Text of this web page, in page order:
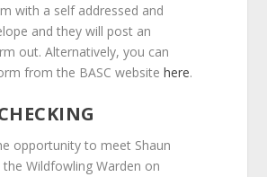
with a self addressed and
and they will post an
out. Alternatively, you can
from the BASC websitehere.
opportunity to meet Shaun
Wildfowling Warden on